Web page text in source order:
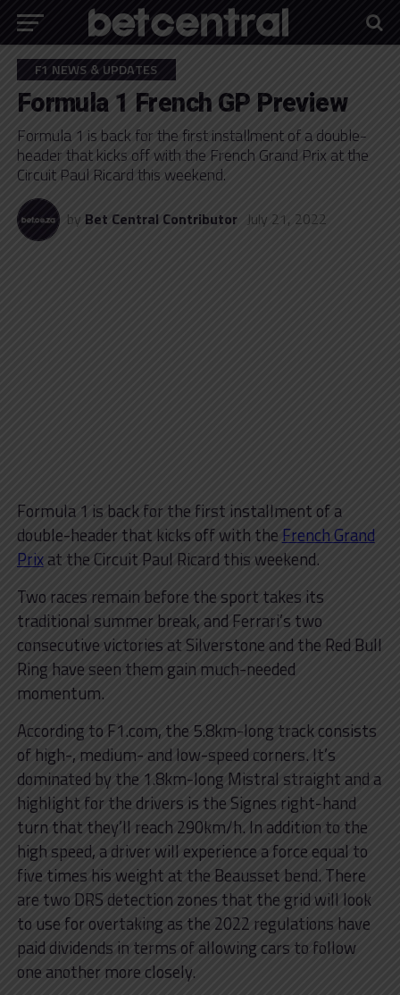
F1 NEWS & UPDATES
Formula 1 French GP Preview
Formula 1 is back for the first installment of a double-
header that kicks off with the French Grand Prix at the
Circuit Paul Ricard this weekend.
by Bet Central Contributor July 21, 2022
Formula 1 is back for the first installment of a
double-header that kicks off with the French Grand
Prixat the Circuit Paul Ricard this weekend.
Two races remain before the sport takes its
traditional summer break, and Ferrari’s two
consecutive victories at Silverstone and the Red Bull
Ring have seen them gain much-needed
momentum.
According to F1.com, the 5.8km-long track consists
of high-, medium- and low-speed corners. It’s
dominated by the 1.8km-long Mistral straight and a
highlight for the drivers is the Signes right-hand
turn that they’ll reach 290km/h. In addition to the
high speed, a driver will experience a force equal to
five times his weight at the Beausset bend. There
are two DRS detection zones that the grid will look
to use for overtaking as the 2022 regulations have
paid dividends in terms of allowing cars to follow
one another more closely.